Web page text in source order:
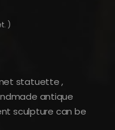
)
statuette ,
antique
sculpture can be